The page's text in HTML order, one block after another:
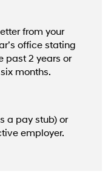
from your
office stating
past 2 years or
months.
a pay stub) or
employer.